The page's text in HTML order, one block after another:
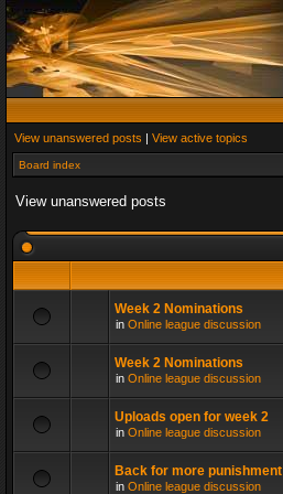
View unanswered posts | View active topics
Board index
View unanswered posts
Week 2 Nominations
in Online league discussion
Week 2 Nominations
in Online league discussion
Uploads open for week 2
in Online league discussion
Back for more punishment
in Online league discussion